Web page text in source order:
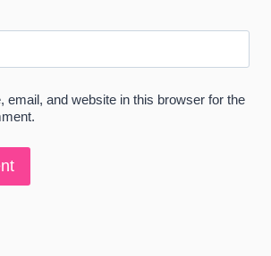
email, and website in this browser for the